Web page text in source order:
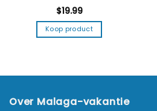
$19.99
Koop product
Over Malaga-vakantie